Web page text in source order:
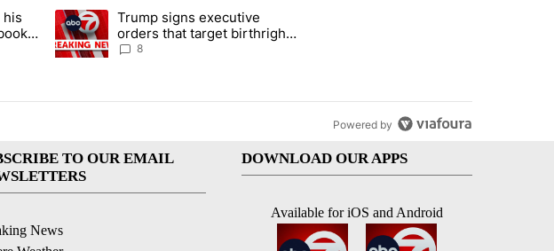
articles in the last 7 days.
says his 'Fútbol Is Life' picture book isn't just for kids" with 1 comment.
his
A trending article titled "Trump signs executive orders that target birthright
Trump signs executive
orders that target birthright
citizenship
8
Powered by
TO OUR EMAIL
News
DOWNLOAD OUR APPS
Available for iOS and Android